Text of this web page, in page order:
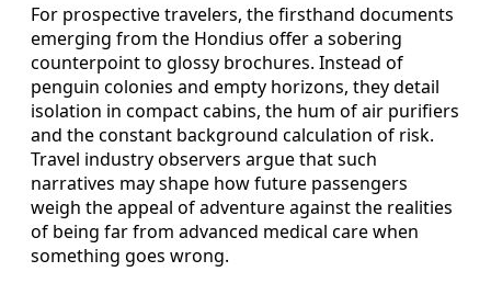
For prospective travelers, the firsthand documents
emerging from the Hondius offer a sobering
counterpoint to glossy brochures. Instead of
penguin colonies and empty horizons, they detail
isolation in compact cabins, the hum of air purifiers
and the constant background calculation of risk.
Travel industry observers argue that such
narratives may shape how future passengers
weigh the appeal of adventure against the realities
of being far from advanced medical care when
something goes wrong.